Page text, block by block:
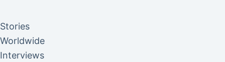
Stories
Worldwide
Interviews